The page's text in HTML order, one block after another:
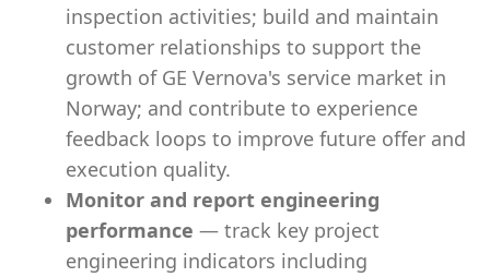
inspection activities; build and maintain
customer relationships to support the
growth of GE Vernova's service market in
Norway; and contribute to experience
feedback loops to improve future offer and
execution quality.
Monitor and report engineering
performance — track key project
engineering indicators including